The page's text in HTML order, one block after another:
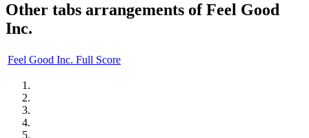
Other tabs arrangements ofFeel Good
Inc.
Feel Good Inc. Full Score